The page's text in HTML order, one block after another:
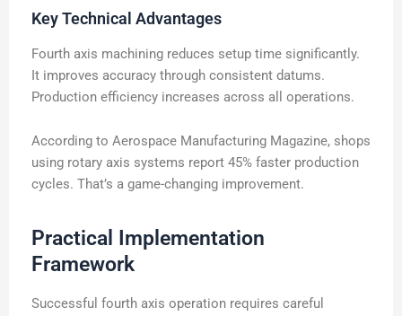
Key Technical Advantages
Fourth axis machining reduces setup time significantly.
It improves accuracy through consistent datums.
Production efficiency increases across all operations.
According to Aerospace Manufacturing Magazine, shops
using rotary axis systems report 45% faster production
cycles. That’s a game-changing improvement.
Practical Implementation
Framework
Successful fourth axis operation requires careful